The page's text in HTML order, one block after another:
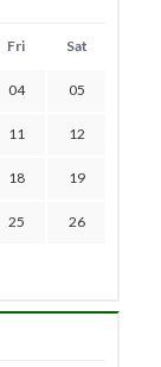
Fri Sat
04 05
11 12
18 19
25 26